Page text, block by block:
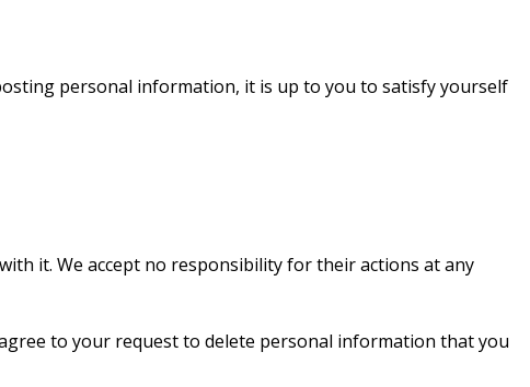
personal information, it is up to you to satisfy yourself
it. We accept no responsibility for their actions at any
to your request to delete personal information that you